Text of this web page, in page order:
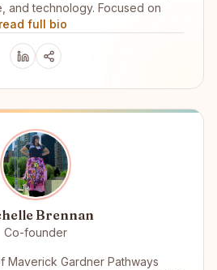
and technology. Focused on
read full bio
Brennan
Co-founder
Maverick Gardner Pathways